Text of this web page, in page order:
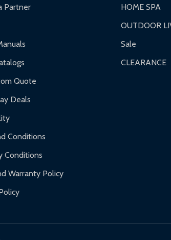
and contact ALEKO for support.
Partner
Quote
Deals
Conditions
Conditions
Warranty Policy
HOME SPA
OUTDOOR
Sale
CLEARANCE